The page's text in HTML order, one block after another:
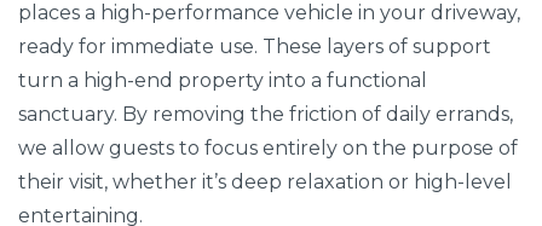
places a high-performance vehicle in your driveway,
ready for immediate use. These layers of support
turn a high-end property into a functional
sanctuary. By removing the friction of daily errands,
we allow guests to focus entirely on the purpose of
their visit, whether it’s deep relaxation or high-level
entertaining.